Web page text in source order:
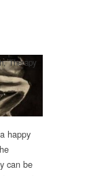
,Therapy
happy
can be